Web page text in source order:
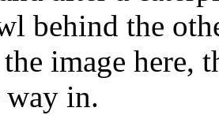
behind the
image here,
in.